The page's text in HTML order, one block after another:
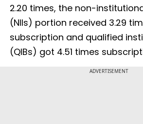
2.20 times, the non-
(NIIs) portion received 3.29
subscription and qualified
(QIBs) got 4.51 times